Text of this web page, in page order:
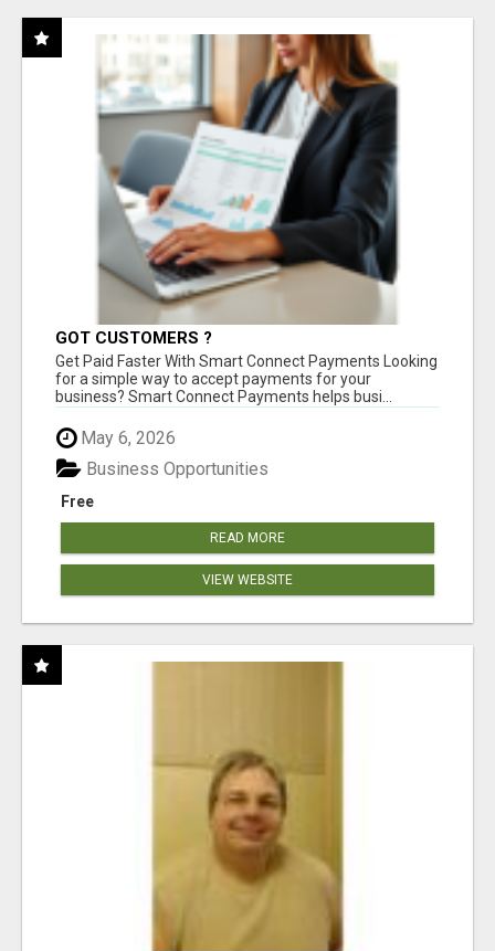
GOT CUSTOMERS ?
Get Paid Faster With Smart Connect Payments Looking
for a simple way to accept payments for your
business? Smart Connect Payments helps busi...
May 6, 2026
Free
Business Opportunities
READ MORE
VIEW WEBSITE